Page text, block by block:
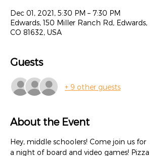
Dec 01, 2021, 5:30 PM – 7:30 PM
Edwards, 150 Miller Ranch Rd, Edwards,
CO 81632, USA
Guests
+ 9 other guests
About the Event
Hey, middle schoolers! Come join us for
a night of board and video games! Pizza